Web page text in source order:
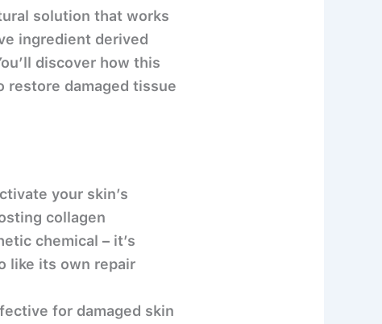
solution that works
ingredient derived
discover how this
restore damaged tissue
your skin’s
collagen
chemical – it’s
like its own repair
for damaged skin